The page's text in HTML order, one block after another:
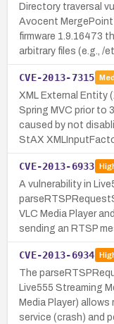
Directory traversal
Avocent MergePoint
firmware 1.9.16473
arbitrary files (e.g., /
CVE-2013-7315
XML External Entity
Spring MVC prior to
caused by not
StAX
CVE-2013-6933
A vulnerability in
VLC Media Player
sending an RTSP
CVE-2013-6934
The
Live555 Streaming
Media Player)
service (crash) and